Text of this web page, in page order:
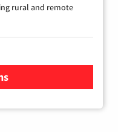
rural and remote
Satellite Internet